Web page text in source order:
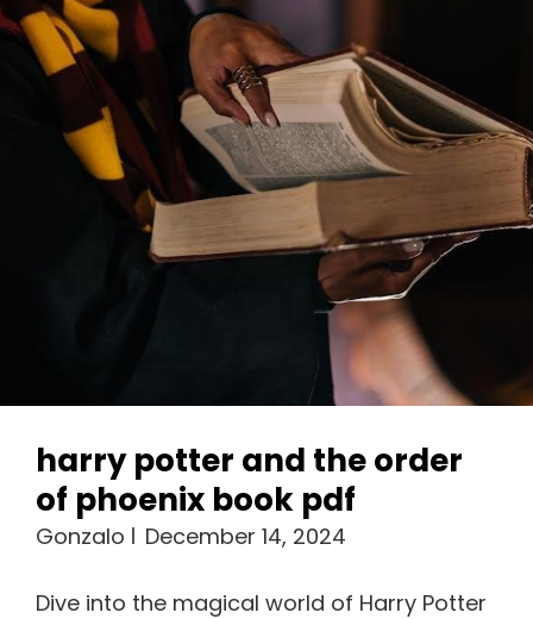
Everything
Pdf
harry potter and the order
of phoenix book pdf
Gonzalo December 14, 2024
Dive into the magical world of Harry Potter